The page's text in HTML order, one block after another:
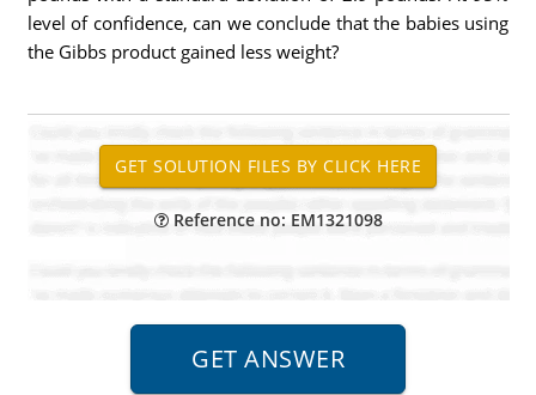
level of confidence, can we conclude that the babies using
the Gibbs product gained less weight?
Reference no: EM1321098